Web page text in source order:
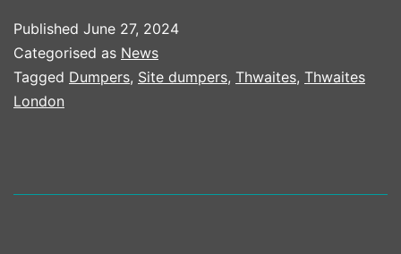
Published June 27, 2024
Categorised as News
Tagged Dumpers, Site dumpers, Thwaites, Thwaites
London